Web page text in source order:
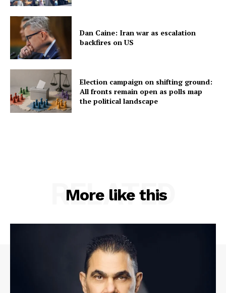
Dan Caine: Iran war as escalation
backfires on US
Election campaign on shifting ground:
All fronts remain open as polls map
the political landscape
More like this
RELATED